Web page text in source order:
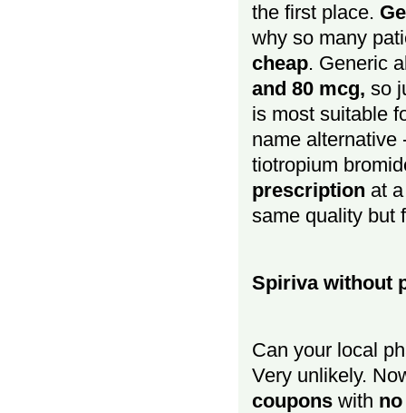
the first place.
why so many
cheap. Generic
and 80 mcg, so
is most suitable
name alternative
tiotropium
prescription at
same quality but
Spiriva without
Can your local
Very unlikely.
coupons with